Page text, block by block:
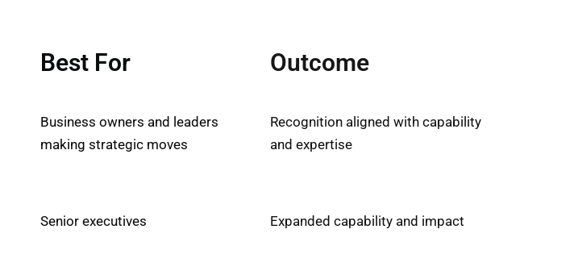
Best For Outcome
Business owners and leaders
making strategic moves
Recognition aligned with capability
and expertise
Senior executives Expanded capability and impact